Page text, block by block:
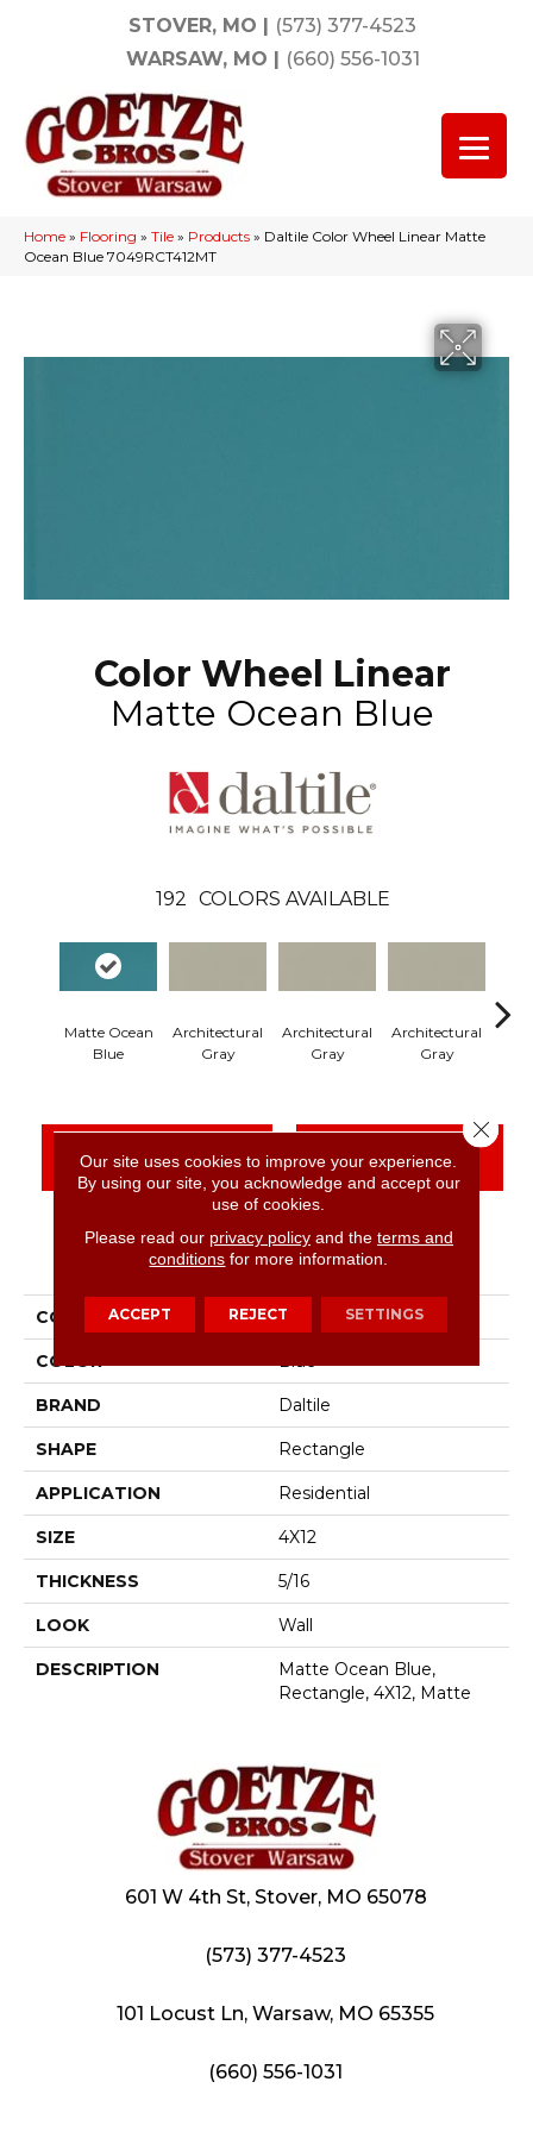
STOVER, MO | (573) 377-4523
WARSAW, MO | (660) 556-1031
Home » Flooring » Tile » Products » Daltile Color Wheel Linear Matte
Ocean Blue 7049RCT412MT
Color Wheel Linear
Matte Ocean Blue
192 COLORS AVAILABLE
Matte Ocean
Blue
Architectural
Gray
Architectural
Gray
Architectural
Gray
CONTACT US FINANCING
PRODUCT ATTRIBUTES
COLLECTION Color Wheel Linear
COLOR Blue
BRAND Daltile
SHAPE Rectangle
APPLICATION Residential
SIZE 4X12
THICKNESS 5/16
LOOK Wall
DESCRIPTION
Matte Ocean Blue,
Rectangle, 4X12, Matte
601 W 4th St, Stover, MO 65078
(573) 377-4523
101 Locust Ln, Warsaw, MO 65355
(660) 556-1031
Our site uses cookies to improve your experience.
By using our site, you acknowledge and accept our
use of cookies.
Please read our privacy policyand the terms and
conditions for more information.
ACCEPT REJECT SETTINGS
Close